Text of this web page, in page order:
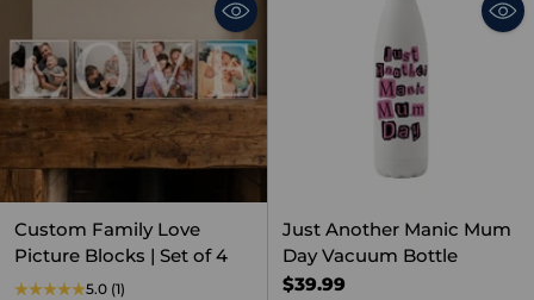
Custom Family Love
Picture Blocks | Set of 4
5.0 (1)
Just Another Manic Mum
Day Vacuum Bottle
$39.99